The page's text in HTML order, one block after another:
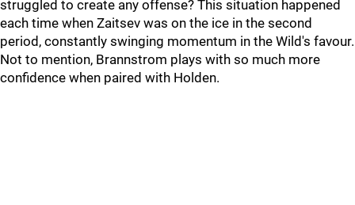
struggled to create any offense? This situation happened
each time when Zaitsev was on the ice in the second
period, constantly swinging momentum in the Wild's favour.
Not to mention, Brannstrom plays with so much more
confidence when paired with Holden.